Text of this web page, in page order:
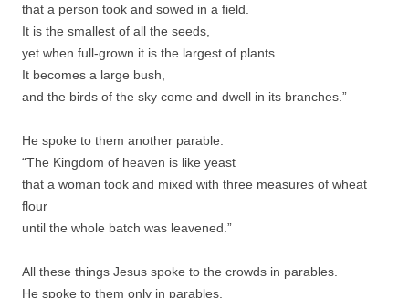
that a person took and sowed in a field.
It is the smallest of all the seeds,
yet when full-grown it is the largest of plants.
It becomes a large bush,
and the birds of the sky come and dwell in its branches.”
He spoke to them another parable.
“The Kingdom of heaven is like yeast
that a woman took and mixed with three measures of wheat
flour
until the whole batch was leavened.”
All these things Jesus spoke to the crowds in parables.
He spoke to them only in parables,